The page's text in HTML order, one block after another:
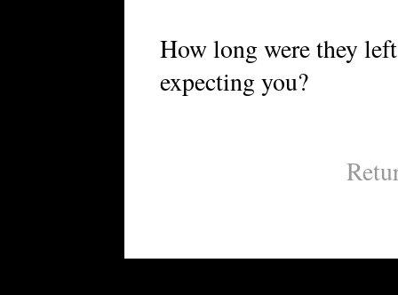
How long were they
expecting you?